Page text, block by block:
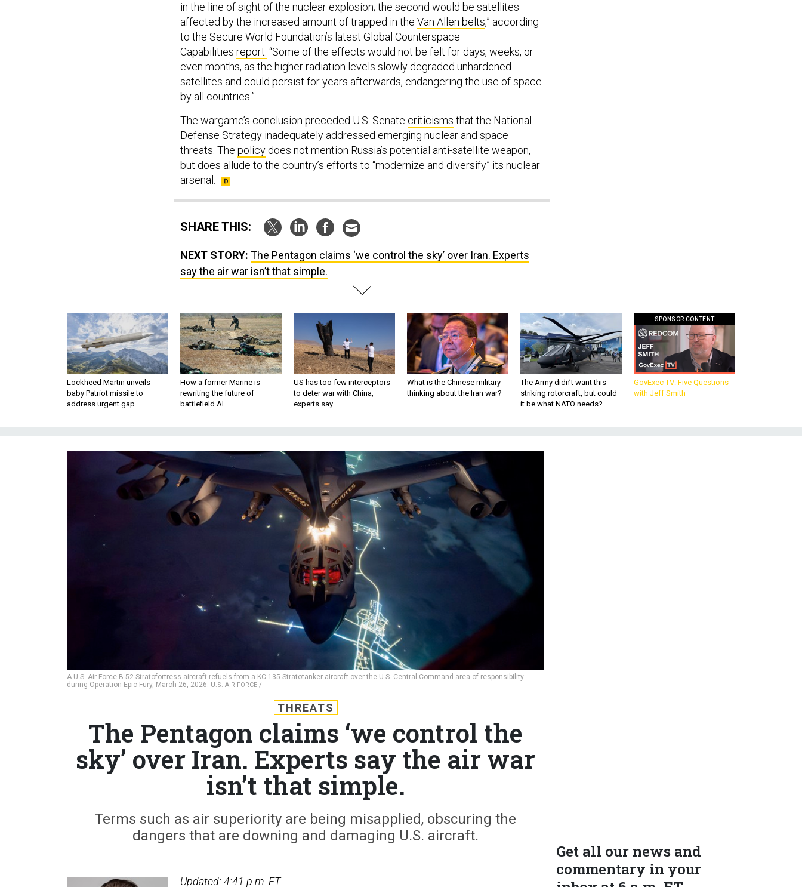
in the line of sight of the nuclear explosion; the second would be satellites
affected by the increased amount of trapped in the Van Allen belts,” according
to the Secure World Foundation’s latest Global Counterspace
Capabilities report. “Some of the effects would not be felt for days, weeks, or
even months, as the higher radiation levels slowly degraded unhardened
satellites and could persist for years afterwards, endangering the use of space
by all countries.”
The wargame’s conclusion preceded U.S. Senate criticisms that the National
Defense Strategy inadequately addressed emerging nuclear and space
threats. The policy does not mention Russia’s potential anti-satellite weapon,
but does allude to the country’s efforts to “modernize and diversify” its nuclear
arsenal.
SHARE THIS:
NEXT STORY: The Pentagon claims ‘we control the sky’ over Iran. Experts
say the air war isn’t that simple.
Lockheed Martin unveils
baby Patriot missile to
address urgent gap
How a former Marine is
rewriting the future of
battlefield AI
US has too few interceptors
to deter war with China,
experts say
What is the Chinese military
thinking about the Iran war?
The Army didn’t want this
striking rotorcraft, but could
it be what NATO needs?
SPONSOR CONTENT
GovExec TV: Five Questions
with Jeff Smith
A U.S. Air Force B-52 Stratofortress aircraft refuels from a KC-135 Stratotanker aircraft over the U.S. Central Command area of responsibility
during Operation Epic Fury, March 26, 2026. U.S. AIR FORCE /
Get all our news and
commentary in your
THREATS
The Pentagon claims ‘we control the
sky’ over Iran. Experts say the air war
isn’t that simple.
Terms such as air superiority are being misapplied, obscuring the
dangers that are downing and damaging U.S. aircraft.
Updated: 4:41 p.m. ET.